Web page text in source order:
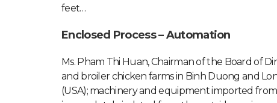
feet…
Enclosed Process – Automation
Ms. Pham Thi Huan, Chairman of the Board of
and broiler chicken farms in Binh Duong and
(USA); machinery and equipment imported